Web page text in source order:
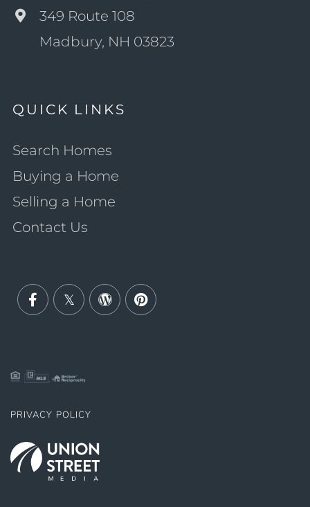
349 Route 108
Madbury, NH 03823
QUICK LINKS
Search Homes
Buying a Home
Selling a Home
Contact Us
PRIVACY POLICY